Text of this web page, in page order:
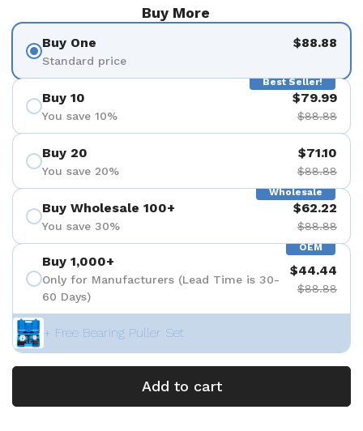
Buy More
Buy One
Standard price
$88.88
Best Seller!
Buy 10
You save 10%
$79.99
$88.88
Buy 20
You save 20%
$71.10
$88.88
Wholesale
Buy Wholesale 100+
You save 30%
$62.22
$88.88
OEM
Buy 1,000+
Only for Manufacturers (Lead Time is 30-
60 Days)
$44.44
$88.88
+ Free Bearing Puller Set
Add to cart